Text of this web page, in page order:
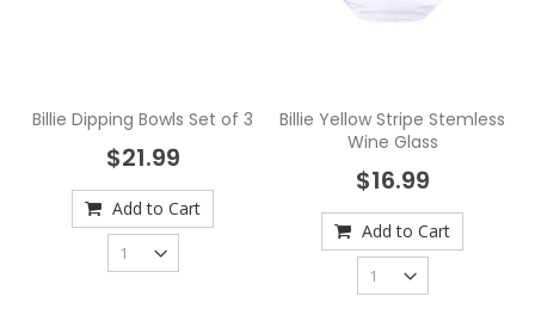
Billie Dipping Bowls Set of 3
$21.99
Add to Cart
Billie Yellow Stripe Stemless
Wine Glass
$16.99
Add to Cart